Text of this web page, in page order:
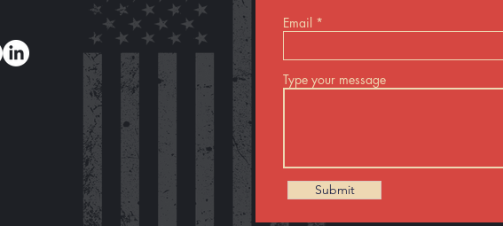
Email
Type your message
Submit